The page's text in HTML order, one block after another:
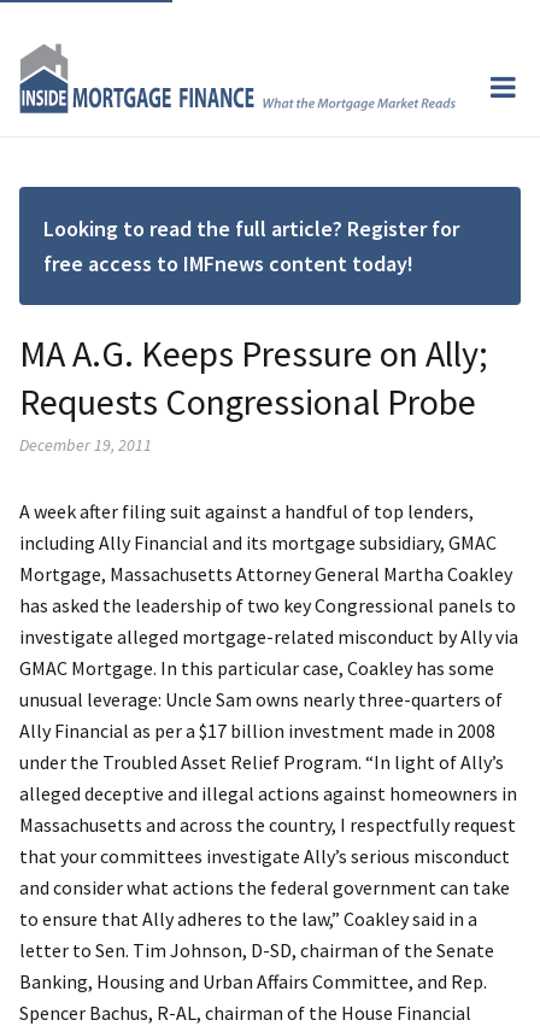
Looking to read the full article? Register for
free access to IMFnews content today!
MA A.G. Keeps Pressure on Ally;
Requests Congressional Probe
December 19, 2011
A week after filing suit against a handful of top lenders,
including Ally Financial and its mortgage subsidiary, GMAC
Mortgage, Massachusetts Attorney General Martha Coakley
has asked the leadership of two key Congressional panels to
investigate alleged mortgage-related misconduct by Ally via
GMAC Mortgage. In this particular case, Coakley has some
unusual leverage: Uncle Sam owns nearly three-quarters of
Ally Financial as per a $17 billion investment made in 2008
under the Troubled Asset Relief Program. “In light of Ally’s
alleged deceptive and illegal actions against homeowners in
Massachusetts and across the country, I respectfully request
that your committees investigate Ally’s serious misconduct
and consider what actions the federal government can take
to ensure that Ally adheres to the law,” Coakley said in a
letter to Sen. Tim Johnson, D-SD, chairman of the Senate
Banking, Housing and Urban Affairs Committee, and Rep.
Spencer Bachus, R-AL, chairman of the House Financial